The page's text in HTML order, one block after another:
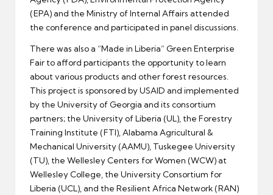
(EPA) and the Ministry of Internal Affairs attended
the conference and participated in panel discussions.
There was also a “Made in Liberia” Green Enterprise
Fair to afford participants the opportunity to learn
about various products and other forest resources.
This project is sponsored by USAID and implemented
by the University of Georgia and its consortium
partners; the University of Liberia (UL), the Forestry
Training Institute (FTI), Alabama Agricultural &
Mechanical University (AAMU), Tuskegee University
(TU), the Wellesley Centers for Women (WCW) at
Wellesley College, the University Consortium for
Liberia (UCL), and the Resilient Africa Network (RAN)